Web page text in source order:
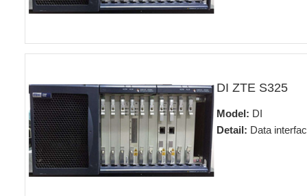
DI ZTE S325
Model: DI
Detail: Data